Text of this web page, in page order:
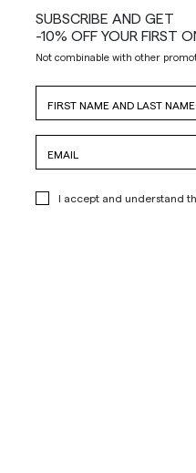
SUBSCRIBE AND GET
-10% OFF YOUR FIRST
Not combinable with other
I accept and understand